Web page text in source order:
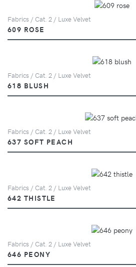
Fabrics / Cat. 2 / Luxe Velvet
609 ROSE
Fabrics / Cat. 2 / Luxe Velvet
618 BLUSH
Fabrics / Cat. 2 / Luxe Velvet
637 SOFT PEACH
Fabrics / Cat. 2 / Luxe Velvet
642 THISTLE
Fabrics / Cat. 2 / Luxe Velvet
646 PEONY